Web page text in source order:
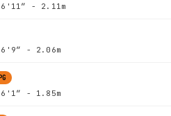
6'11″ - 2.11m
6'9″ - 2.06m
6'1″ - 1.85m